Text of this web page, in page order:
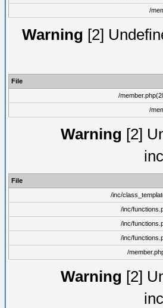
/
Warning [2]
File
/
/
Warning [2]
File
/inc/
/inc/
/inc/
/inc/
/
Warning [2]